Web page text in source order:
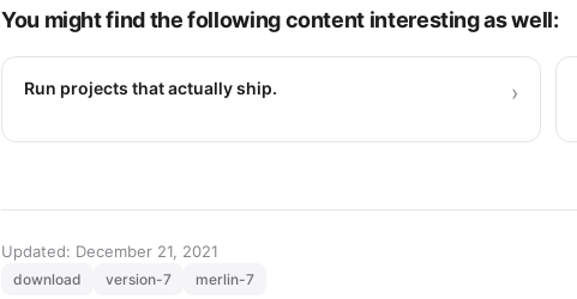
You might find the following content interesting as well:
Run projects that actually ship. ›
Updated: December 21, 2021
download version-7 merlin-7